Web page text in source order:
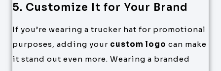
5. Customize It for Your Brand
If you’re wearing a trucker hat for promotional
purposes, adding your custom logo can make
it stand out even more. Wearing a branded